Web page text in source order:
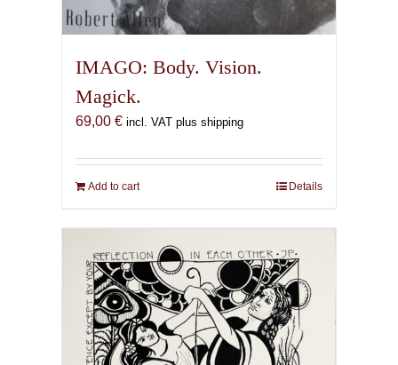
IMAGO: Body. Vision.
Magick.
69,00 € incl. VAT plus shipping
Add to cart Details